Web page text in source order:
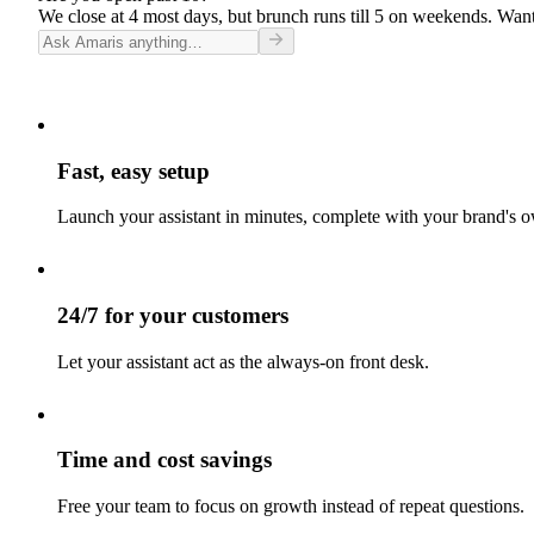
We close at 4 most days, but brunch runs till 5 on weekends.
Fast, easy setup
Launch your assistant in minutes, complete with your brand's
24/7 for your customers
Let your assistant act as the always-on front desk.
Time and cost savings
Free your team to focus on growth instead of repeat questions.